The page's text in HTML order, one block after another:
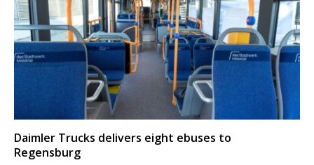
Daimler Trucks delivers eight ebuses to
Regensburg